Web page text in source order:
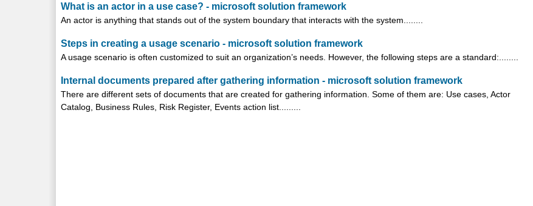
What is an actor in a use case? - microsoft solution framework
An actor is anything that stands out of the system boundary that interacts with the system........
Steps in creating a usage scenario - microsoft solution framework
A usage scenario is often customized to suit an organization’s needs. However, the following steps are a standard:........
Internal documents prepared after gathering information - microsoft solution framework
There are different sets of documents that are created for gathering information. Some of them are: Use cases, Actor
Catalog, Business Rules, Risk Register, Events action list.........